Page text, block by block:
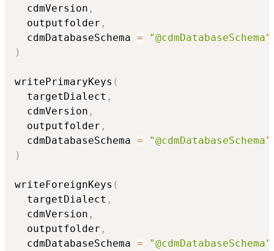
  cdmVersion
,
  outputfolder
,
  cdmDatabaseSchema
=
"@cdmDatabaseSchema"
)
writePrimaryKeys (
  targetDialect
,
  cdmVersion
,
  outputfolder
,
  cdmDatabaseSchema
=
"@cdmDatabaseSchema"
)
writeForeignKeys (
  targetDialect
,
  cdmVersion
,
  outputfolder
,
  cdmDatabaseSchema
=
"@cdmDatabaseSchema"